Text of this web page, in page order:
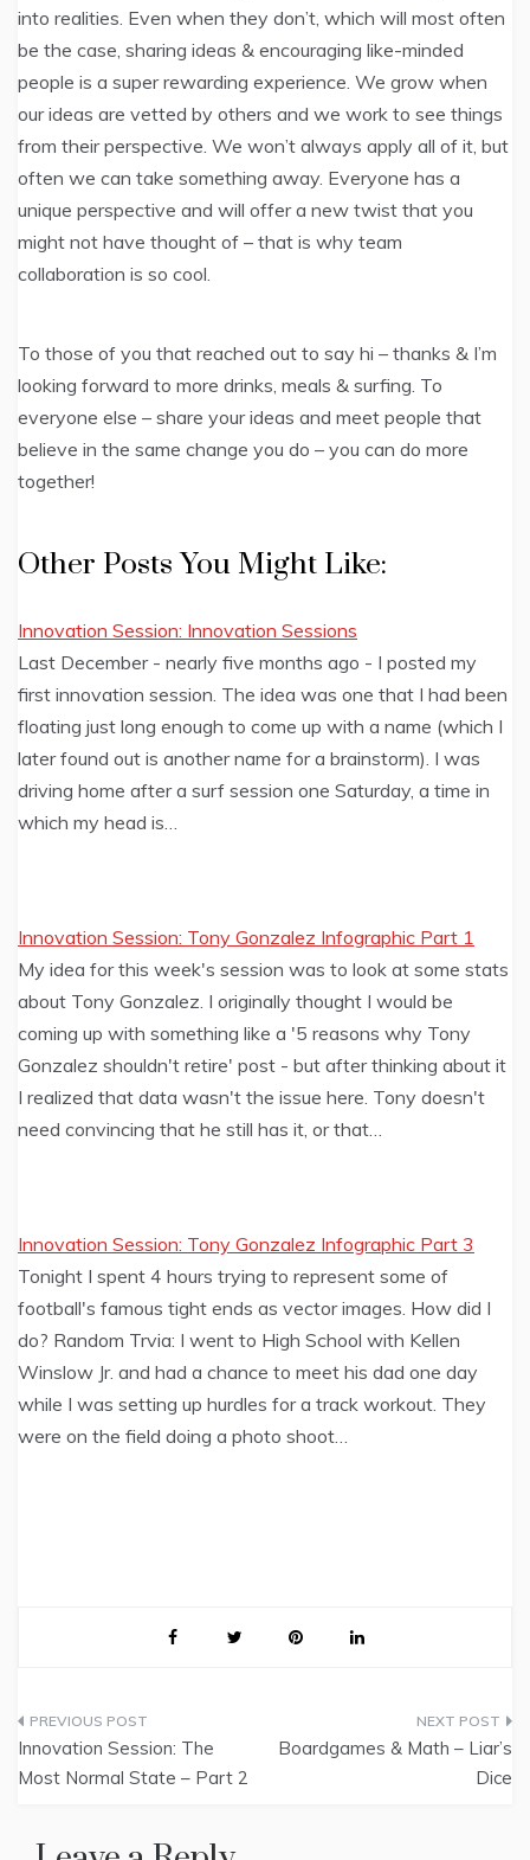
into realities. Even when they don’t, which will most often
be the case, sharing ideas & encouraging like-minded
people is a super rewarding experience. We grow when
our ideas are vetted by others and we work to see things
from their perspective. We won’t always apply all of it, but
often we can take something away. Everyone has a
unique perspective and will offer a new twist that you
might not have thought of – that is why team
collaboration is so cool.
To those of you that reached out to say hi – thanks & I’m
looking forward to more drinks, meals & surfing. To
everyone else – share your ideas and meet people that
believe in the same change you do – you can do more
together!
Other Posts You Might Like:
Innovation Session: Innovation Sessions
Last December - nearly five months ago - I posted my
first innovation session. The idea was one that I had been
floating just long enough to come up with a name (which I
later found out is another name for a brainstorm). I was
driving home after a surf session one Saturday, a time in
which my head is…
Innovation Session: Tony Gonzalez Infographic Part 1
My idea for this week's session was to look at some stats
about Tony Gonzalez. I originally thought I would be
coming up with something like a '5 reasons why Tony
Gonzalez shouldn't retire' post - but after thinking about it
I realized that data wasn't the issue here. Tony doesn't
need convincing that he still has it, or that…
Innovation Session: Tony Gonzalez Infographic Part 3
Tonight I spent 4 hours trying to represent some of
football's famous tight ends as vector images. How did I
do? Random Trvia: I went to High School with Kellen
Winslow Jr. and had a chance to meet his dad one day
while I was setting up hurdles for a track workout. They
were on the field doing a photo shoot…
Post
navigation
Innovation Session: The
Most Normal State – Part 2
Boardgames & Math – Liar’s
Dice